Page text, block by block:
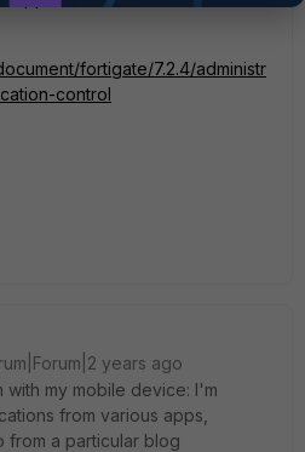
fortigate/7.2.4/administr
control
years ago
my mobile device: I'm
from various apps,
from a particular blog